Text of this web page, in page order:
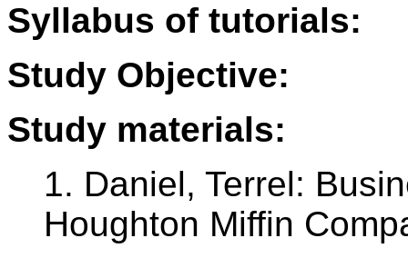
Syllabus of tutorials:
Study Objective:
Study materials:
1. Daniel, Terrel:
Houghton Miffin